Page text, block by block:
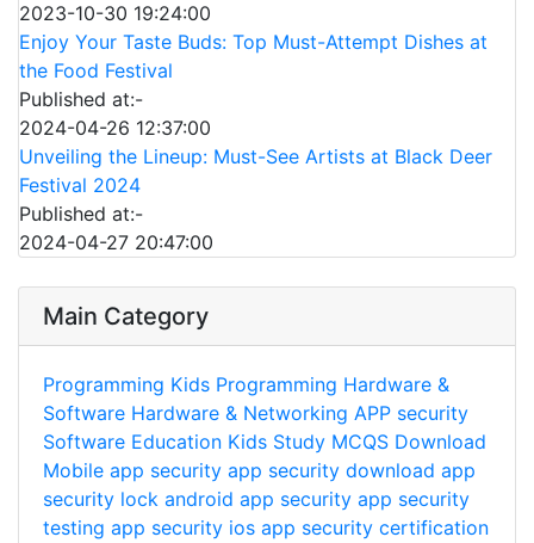
2023-10-30 19:24:00
Enjoy Your Taste Buds: Top Must-Attempt Dishes at
the Food Festival
Published at:-
2024-04-26 12:37:00
Unveiling the Lineup: Must-See Artists at Black Deer
Festival 2024
Published at:-
2024-04-27 20:47:00
Main Category
Programming Kids Programming Hardware &
Software Hardware & Networking APP security
Software Education Kids Study MCQS Download
Mobile app security app security download app
security lock android app security app security
testing app security ios app security certification